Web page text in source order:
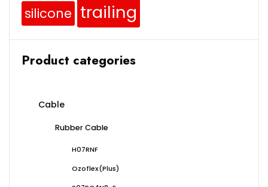
silicone trailing
Product categories
Cable
Rubber Cable
H07RNF
Ozoflex(Plus)